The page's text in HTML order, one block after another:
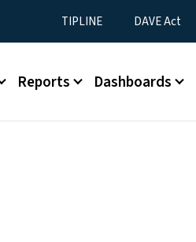
Utility Menu
TIPLINE DAVE Act
Reports Dashboards